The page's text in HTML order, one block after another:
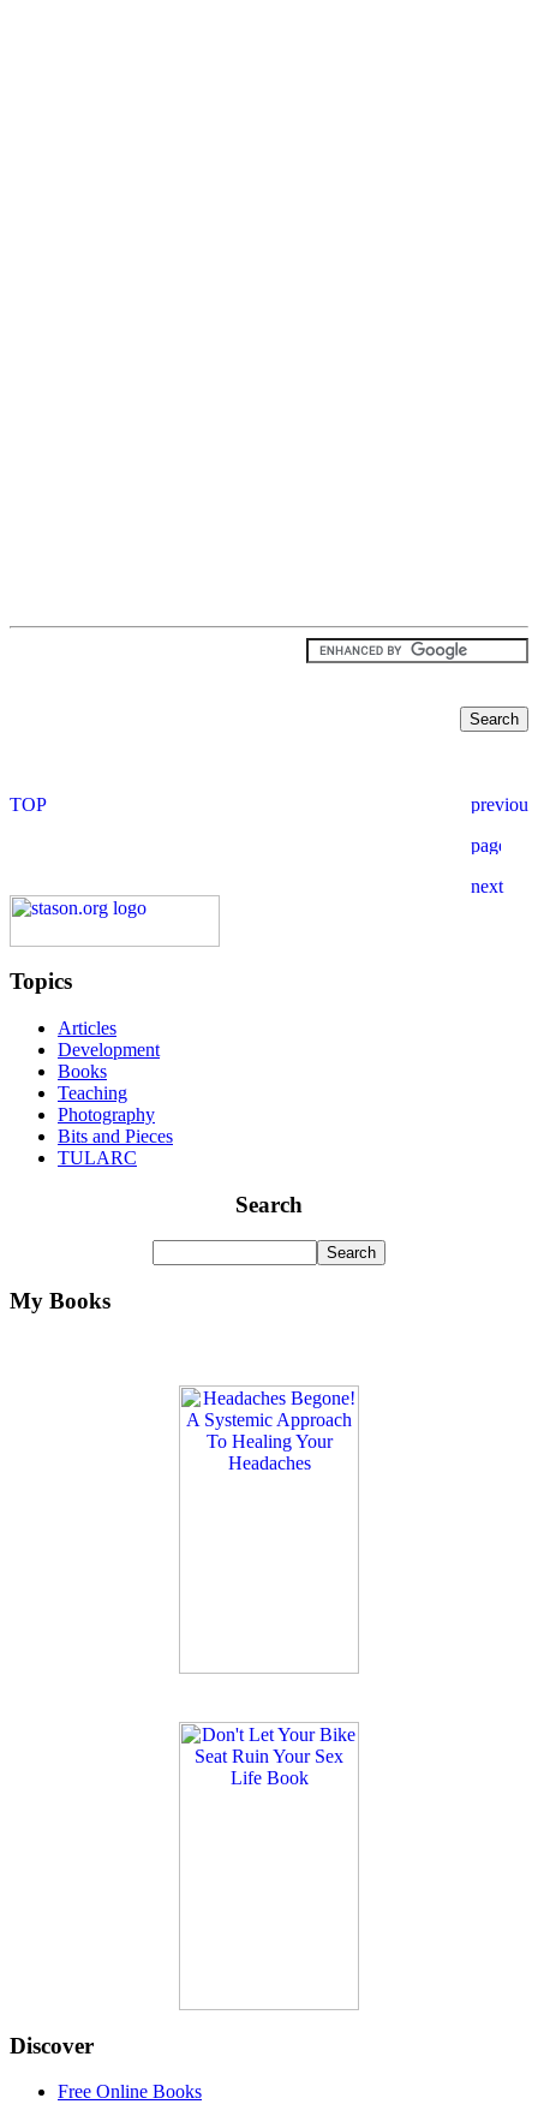
Topics
Articles
Development
Books
Teaching
Photography
Bits and Pieces
TULARC
Search
My Books
Discover
Free Online Books